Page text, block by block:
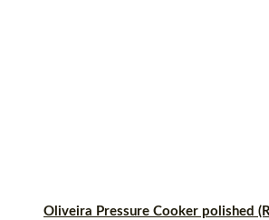
Oliveira Pressure Cooker polished